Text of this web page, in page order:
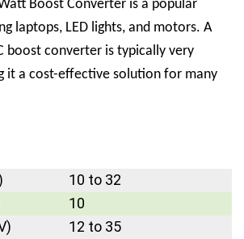
Boost Converter is a popular
laptops, LED lights, and motors. A
boost converter is typically very
it a cost-effective solution for many
10 to 32
10
12 to 35